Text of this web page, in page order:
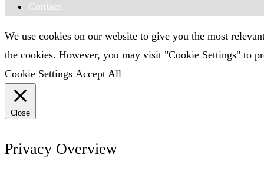
Contact
We use cookies on our website to give you the most
the cookies. However, you may visit "Cookie Settings" to
Cookie Settings Accept All
Close
Privacy Overview